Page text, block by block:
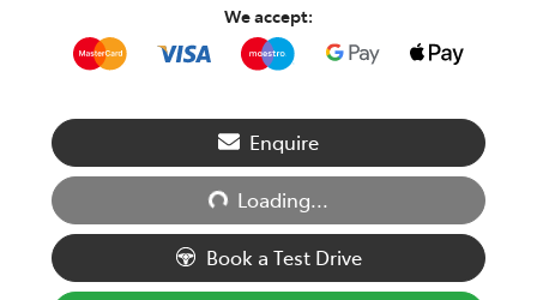
We accept:
Enquire
Loading...Loading...
Book a Test Drive